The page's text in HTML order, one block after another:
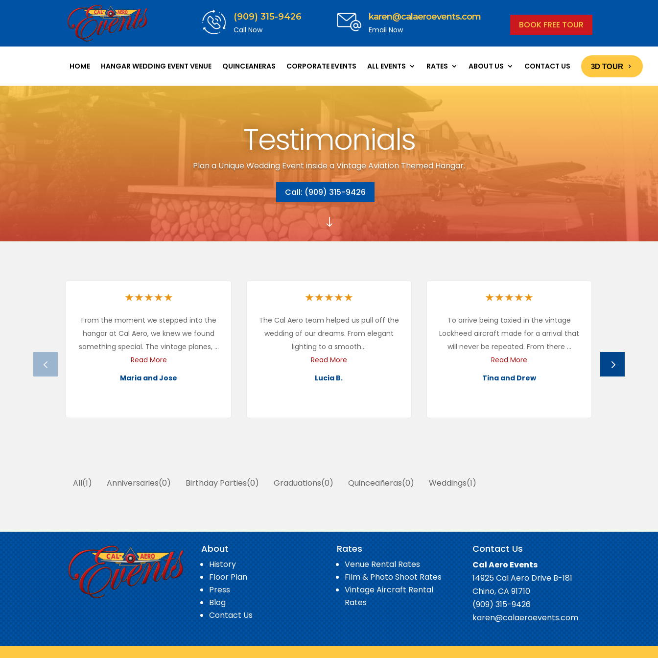
(909) 315-9426
Call Now
karen@calaeroevents.com
Email Now BOOK FREE TOUR
HOME HANGAR WEDDING EVENT VENUE QUINCEANERAS CORPORATE EVENTS ALL EVENTS RATES ABOUT US CONTACT US 3D TOUR
Testimonials
Plan a Unique Wedding Event inside a Vintage Aviation Themed Hangar.
Call: (909) 315-9426
"
★★★★★
From the moment we stepped into the
hangar at Cal Aero, we knew we found
something special. The vintage planes, ...
Read More
Maria and Jose
★★★★★
The Cal Aero team helped us pull off the
wedding of our dreams. From elegant
lighting to a smooth...
Read More
Lucia B.
★★★★★
To arrive being taxied in the vintage
Lockheed aircraft made for a arrival that
will never be repeated. From there ...
Read More
Tina and Drew
All 1 Anniversaries 0 Birthday Parties 0 Graduations 0 Quinceañeras 0 Weddings 1
About
History
Floor Plan
Press
Blog
Contact Us
Rates
Venue Rental Rates
Film & Photo Shoot Rates
Vintage Aircraft Rental
Rates
Contact Us
Cal Aero Events
14925 Cal Aero Drive B-181
Chino, CA 91710
(909) 315-9426
karen@calaeroevents.com